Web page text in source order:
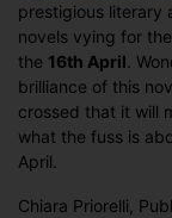
prestigious literary
novels vying for
the 16th April .
brilliance of this
crossed that it will
what the fuss is
April.
Chiara Priorelli,